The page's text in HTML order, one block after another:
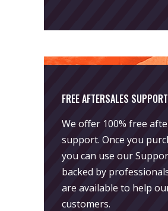
FREE AFTERSALES SUPPORT
We offer 100% free
support. Once you
you can use our
backed by
are available to help
customers.